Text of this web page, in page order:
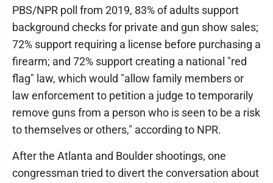
PBS/NPR poll from 2019, 83% of adults support
background checks for private and gun show sales;
72% support requiring a license before purchasing a
firearm; and 72% support creating a national "red
flag" law, which would "allow family members or
law enforcement to petition a judge to temporarily
remove guns from a person who is seen to be a risk
to themselves or others," according to NPR.
After the Atlanta and Boulder shootings, one
congressman tried to divert the conversation about